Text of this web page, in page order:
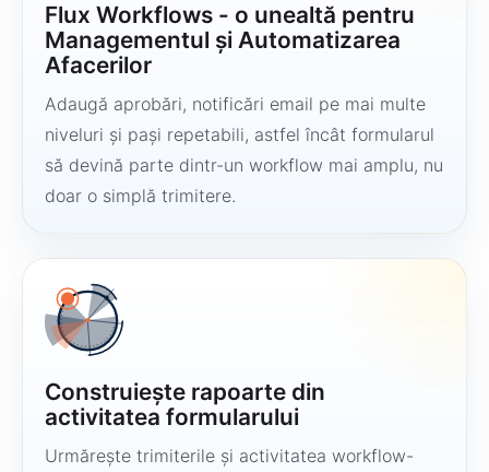
Flux Workflows - o unealtă pentru
Managementul și Automatizarea
Afacerilor
Adaugă aprobări, notificări email pe mai multe
niveluri și pași repetabili, astfel încât formularul
să devină parte dintr-un workflow mai amplu, nu
doar o simplă trimitere.
Construiește rapoarte din
activitatea formularului
Urmărește trimiterile și activitatea workflow-